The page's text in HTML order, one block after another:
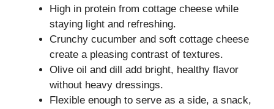
High in protein from cottage cheese while
staying light and refreshing.
Crunchy cucumber and soft cottage cheese
create a pleasing contrast of textures.
Olive oil and dill add bright, healthy flavor
without heavy dressings.
Flexible enough to serve as a side, a snack,